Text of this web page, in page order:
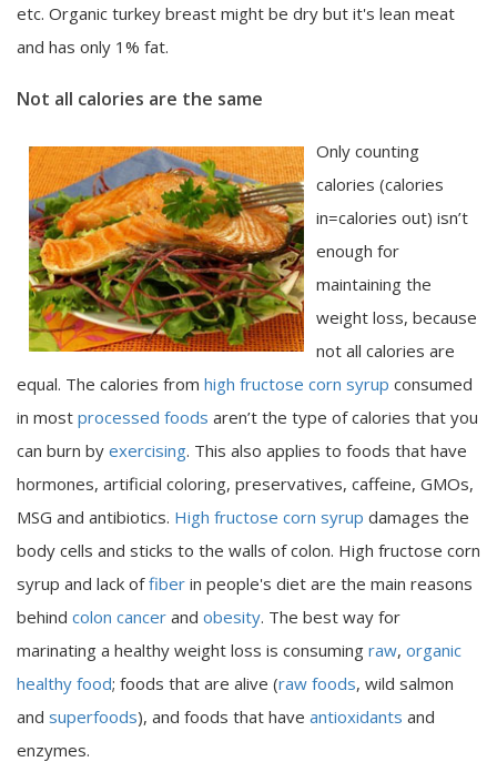
etc. Organic turkey breast might be dry but it's lean meat
and has only 1% fat.
Not all calories are the same
Only counting
calories (calories
in=calories out) isn’t
enough for
maintaining the
weight loss, because
not all calories are
equal. The calories from high fructose corn syrup consumed
in most processed foods aren’t the type of calories that you
can burn by exercising. This also applies to foods that have
hormones, artificial coloring, preservatives, caffeine, GMOs,
MSG and antibiotics. High fructose corn syrup damages the
body cells and sticks to the walls of colon. High fructose corn
syrup and lack offiber in people's diet are the main reasons
behind colon cancer and obesity. The best way for
marinating a healthy weight loss is consuming raw, organic
healthy food; foods that are alive (raw foods, wild salmon
and superfoods), and foods that have antioxidants and
enzymes.